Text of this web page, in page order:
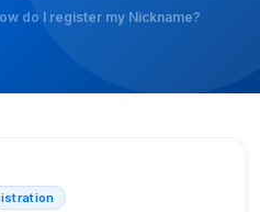
do I register my Nickname?